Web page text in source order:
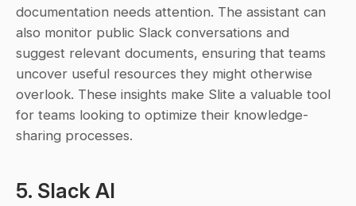
documentation needs attention. The assistant can
also monitor public Slack conversations and
suggest relevant documents, ensuring that teams
uncover useful resources they might otherwise
overlook. These insights make Slite a valuable tool
for teams looking to optimize their knowledge-
sharing processes.
5. Slack AI